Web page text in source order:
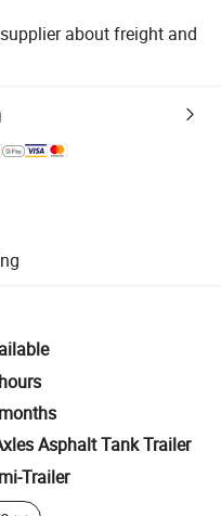
about freight and
supported logistics.
and quantity checks.
refunds or returns
Asphalt Tank Trailer
Trailer